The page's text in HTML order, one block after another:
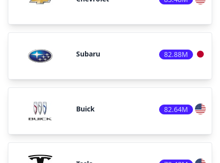
Subaru 82.88M
Buick 82.64M